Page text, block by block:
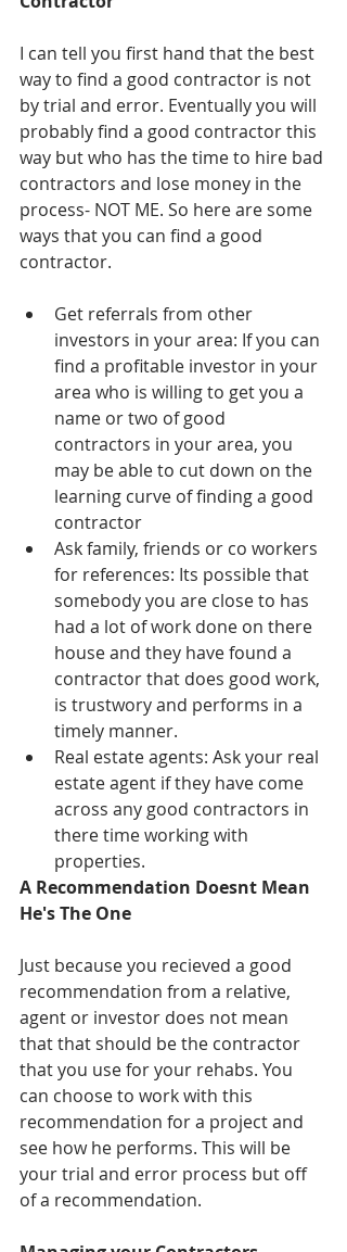
I can tell you first hand that the best
way to find a good contractor is not
by trial and error. Eventually you will
probably find a good contractor this
way but who has the time to hire bad
contractors and lose money in the
process- NOT ME. So here are some
ways that you can find a good
contractor.
Get referrals from other
investors in your area: If you can
find a profitable investor in your
area who is willing to get you a
name or two of good
contractors in your area, you
may be able to cut down on the
learning curve of finding a good
contractor
Ask family, friends or co workers
for references: Its possible that
somebody you are close to has
had a lot of work done on there
house and they have found a
contractor that does good work,
is trustwory and performs in a
timely manner.
Real estate agents: Ask your real
estate agent if they have come
across any good contractors in
there time working with
properties.
A Recommendation Doesnt Mean
He's The One
Just because you recieved a good
recommendation from a relative,
agent or investor does not mean
that that should be the contractor
that you use for your rehabs. You
can choose to work with this
recommendation for a project and
see how he performs. This will be
your trial and error process but off
of a recommendation.